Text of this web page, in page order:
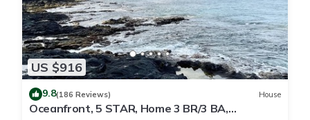
US $916
9.8(186 Reviews) House
Oceanfront, 5 STAR, Home 3 BR/3 BA,